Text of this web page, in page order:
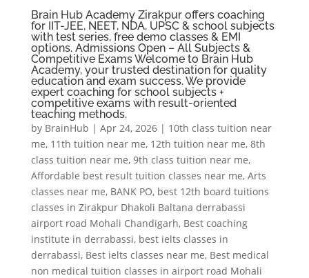
Brain Hub Academy Zirakpur offers coaching
for IIT-JEE, NEET, NDA, UPSC & school subjects
with test series, free demo classes & EMI
options. Admissions Open – All Subjects &
Competitive Exams Welcome to Brain Hub
Academy, your trusted destination for quality
education and exam success. We provide
expert coaching for school subjects +
competitive exams with result-oriented
teaching methods.
by BrainHub | Apr 24, 2026| 10th class tuition near
me, 11th tuition near me, 12th tuition near me, 8th
class tuition near me, 9th class tuition near me,
Affordable best result tuition classes near me, Arts
classes near me, BANK PO, best 12th board tuitions
classes in Zirakpur Dhakoli Baltana derrabassi
airport road Mohali Chandigarh, Best coaching
institute in derrabassi, best ielts classes in
derrabassi, Best ielts classes near me, Best medical
non medical tuition classes in airport road Mohali